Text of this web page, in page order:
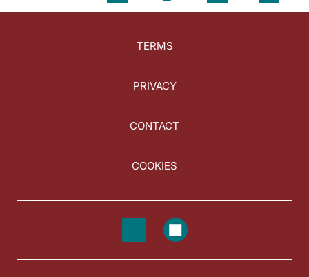
TERMS
PRIVACY
CONTACT
COOKIES